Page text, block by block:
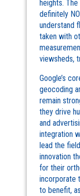
heights.
definitely
understand
taken with
viewsheds,
Google’s
geocoding
remain
they drive
and
integration
lead the
innovation
for their
incorporate
to benefit,